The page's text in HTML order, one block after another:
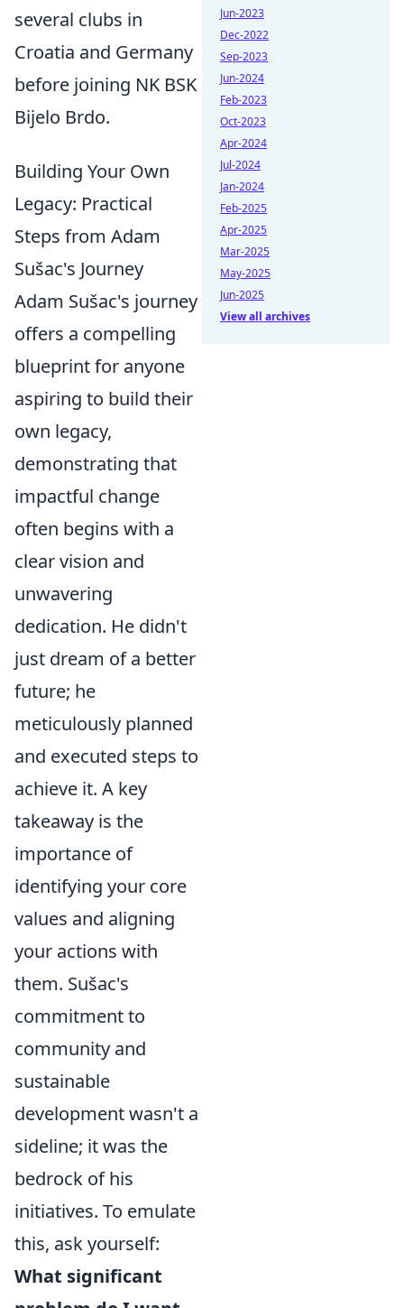
several clubs in
Croatia and Germany
before joining NK BSK
Bijelo Brdo.
Building Your Own
Legacy: Practical
Steps from Adam
Sušac's Journey
Adam Sušac's journey
offers a compelling
blueprint for anyone
aspiring to build their
own legacy,
demonstrating that
impactful change
often begins with a
clear vision and
unwavering
dedication. He didn't
just dream of a better
future; he
meticulously planned
and executed steps to
achieve it. A key
takeaway is the
importance of
identifying your core
values and aligning
your actions with
them. Sušac's
commitment to
community and
sustainable
development wasn't a
sideline; it was the
bedrock of his
initiatives. To emulate
this, ask yourself:
What significant
Jun-2023
Dec-2022
Sep-2023
Jun-2024
Feb-2023
Oct-2023
Apr-2024
Jul-2024
Jan-2024
Feb-2025
Apr-2025
Mar-2025
May-2025
Jun-2025
View all archives